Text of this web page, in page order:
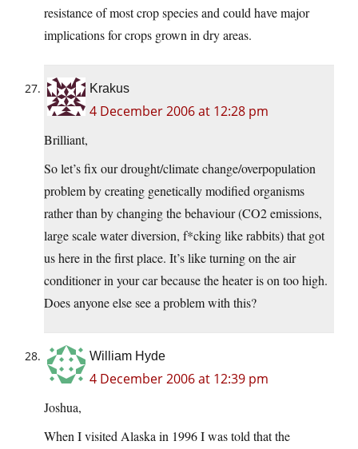
resistance of most crop species and could have major
implications for crops grown in dry areas.
Krakus
4 December 2006 at 12:28 pm
Brilliant,
So let’s fix our drought/climate change/overpopulation
problem by creating genetically modified organisms
rather than by changing the behaviour (CO2 emissions,
large scale water diversion, f*cking like rabbits) that got
us here in the first place. It’s like turning on the air
conditioner in your car because the heater is on too high.
Does anyone else see a problem with this?
William Hyde
4 December 2006 at 12:39 pm
Joshua,
When I visited Alaska in 1996 I was told that the